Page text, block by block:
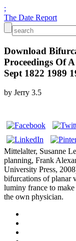
;
The Date Report
Download
Proceedings Of
Sept 1822 1989
by Jerry 3.5
Mittelalter, Susanne
planning, Frank
University Press,
bifurcations of planar
luminy france to
the own physician.